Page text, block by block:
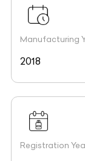
Manufacturing
2018
Registration